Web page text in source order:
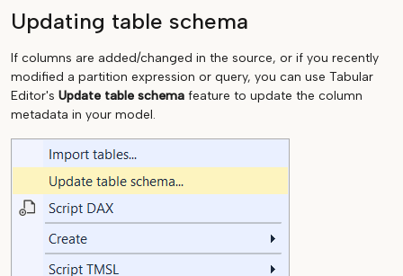
Updating table schema
If columns are added/changed in the source, or if you recently
modified a partition expression or query, you can use Tabular
Editor's Update table schema feature to update the column
metadata in your model.